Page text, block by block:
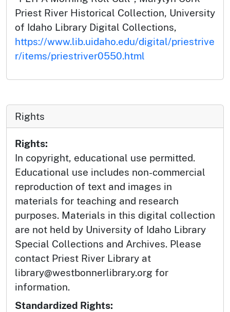
Priest River Historical Collection, University
of Idaho Library Digital Collections,
https://www.lib.uidaho.edu/digital/priestrive
r/items/priestriver0550.html
Rights
Rights:
In copyright, educational use permitted.
Educational use includes non-commercial
reproduction of text and images in
materials for teaching and research
purposes. Materials in this digital collection
are not held by University of Idaho Library
Special Collections and Archives. Please
contact Priest River Library at
library@westbonnerlibrary.org for
information.
Standardized Rights: